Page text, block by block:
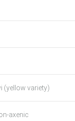
(yellow variety)
axenic